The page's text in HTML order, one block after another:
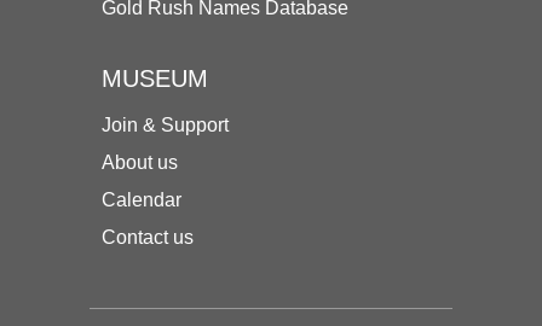
Gold Rush Names Database
MUSEUM
Join & Support
About us
Calendar
Contact us